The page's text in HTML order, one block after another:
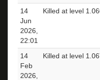
14
Jun
2026,
22:01
Killed at level
14
Feb
2026,
Killed at level